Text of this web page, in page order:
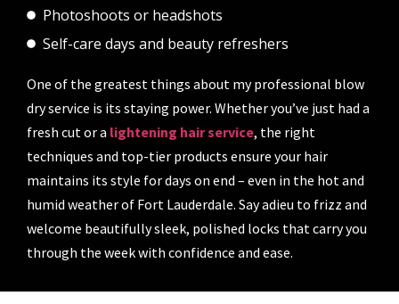
Photoshoots or headshots
Self-care days and beauty refreshers
One of the greatest things about my professional blow
dry service is its staying power. Whether you’ve just had a
fresh cut or a lightening hair service, the right
techniques and top-tier products ensure your hair
maintains its style for days on end – even in the hot and
humid weather of Fort Lauderdale. Say adieu to frizz and
welcome beautifully sleek, polished locks that carry you
through the week with confidence and ease.